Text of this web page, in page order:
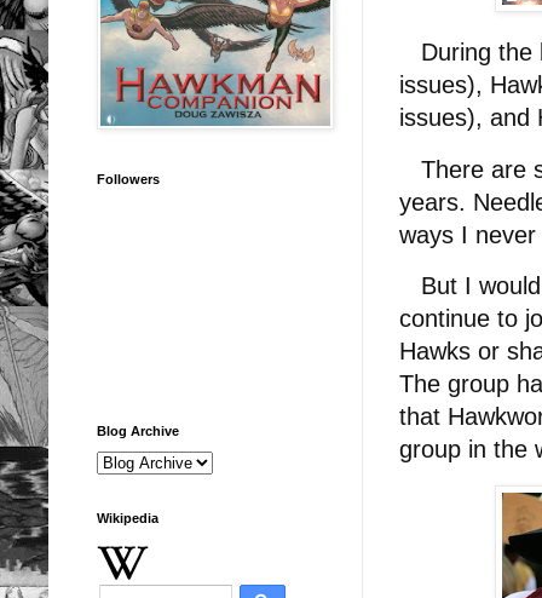
During the
issues),
issues), and
There are
years.
ways I
But I
continue to
Hawks or
The group
that
group in the
Followers
Blog Archive
Wikipedia